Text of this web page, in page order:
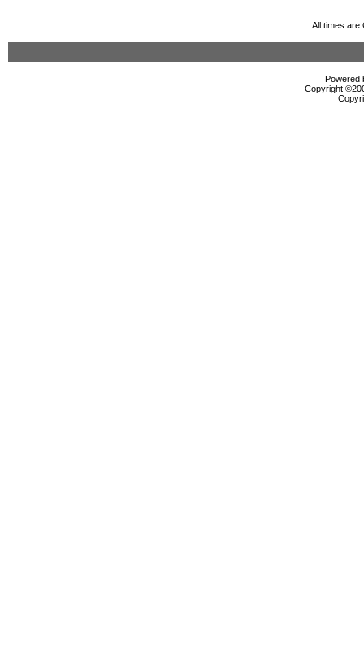
All times are
Powered
Copyright